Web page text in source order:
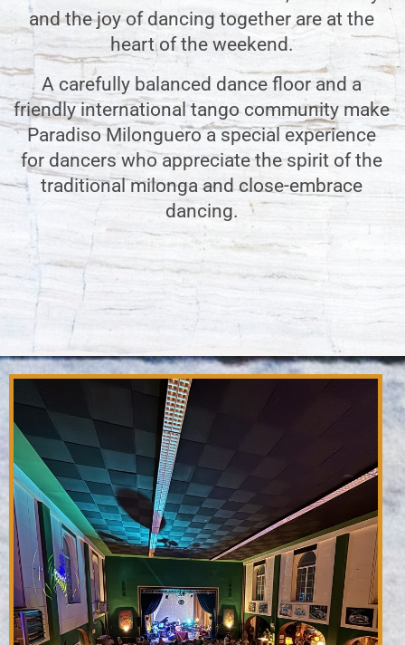
and the joy of dancing together are at the
heart of the weekend.
A carefully balanced dance floor and a
friendly international tango community make
Paradiso Milonguero a special experience
for dancers who appreciate the spirit of the
traditional milonga and close-embrace
dancing.